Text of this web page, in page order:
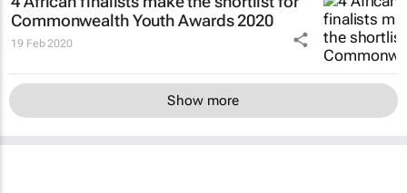
Commonwealth Youth Awards 2020
19 Feb 2020
Show more